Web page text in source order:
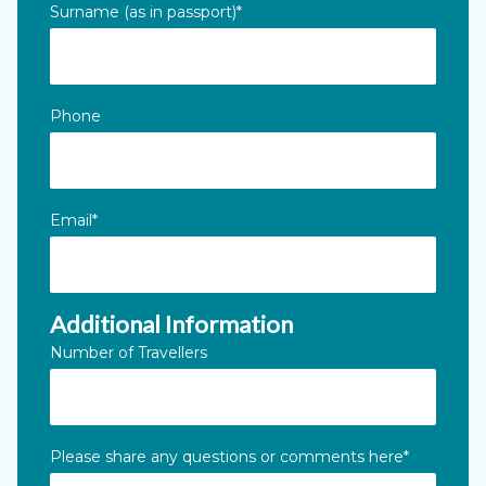
Surname (as in passport)*
Phone
Email*
Additional Information
Number of Travellers
Please share any questions or comments here*